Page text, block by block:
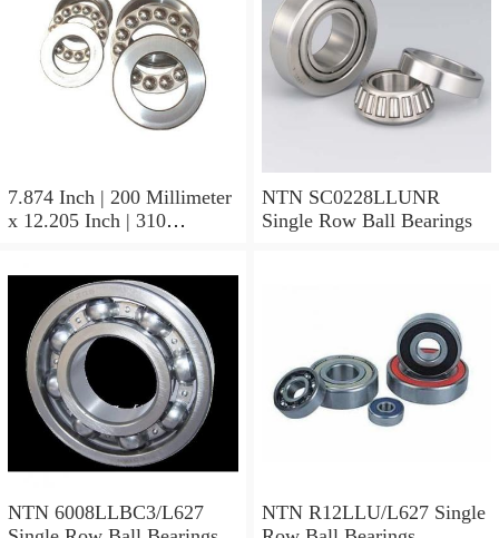
7.874 Inch | 200 Millimeter
x 12.205 Inch | 310
7040CVDUJ94 Precision
Ball Bearings
NTN SC0228LLUNR
Single Row Ball Bearings
NTN 6008LLBC3/L627
NTN R12LLU/L627 Single